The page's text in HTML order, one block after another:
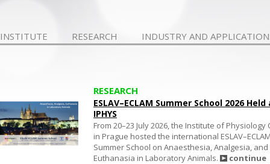
INSTITUTE RESEARCH INDUSTRY AND
RESEARCH
ESLAV–ECLAM Summer School 2026 Held
IPHYS
From 20–23 July 2026, the Institute of Physiology
in Prague hosted the international
Summer School on Anaesthesia, Analgesia, and
Euthanasia in Laboratory Animals.
continue